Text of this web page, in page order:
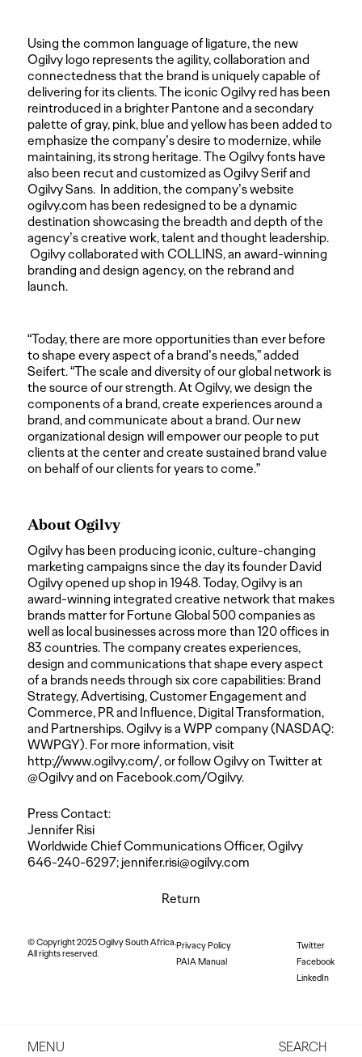
SEARCH
MENU
Using the common language of ligature, the new
Ogilvy logo represents the agility, collaboration and
connectedness that the brand is uniquely capable of
delivering for its clients. The iconic Ogilvy red has been
reintroduced in a brighter Pantone and a secondary
palette of gray, pink, blue and yellow has been added to
emphasize the company’s desire to modernize, while
maintaining, its strong heritage. The Ogilvy fonts have
also been recut and customized as Ogilvy Serif and
Ogilvy Sans. In addition, the company’s website
ogilvy.com has been redesigned to be a dynamic
destination showcasing the breadth and depth of the
agency’s creative work, talent and thought leadership.
Ogilvy collaborated with COLLINS, an award-winning
branding and design agency, on the rebrand and
launch.
“Today, there are more opportunities than ever before
to shape every aspect of a brand’s needs,” added
Seifert. “The scale and diversity of our global network is
the source of our strength. At Ogilvy, we design the
components of a brand, create experiences around a
brand, and communicate about a brand. Our new
organizational design will empower our people to put
clients at the center and create sustained brand value
on behalf of our clients for years to come.”
About Ogilvy
Ogilvy has been producing iconic, culture-changing
marketing campaigns since the day its founder David
Ogilvy opened up shop in 1948. Today, Ogilvy is an
award-winning integrated creative network that makes
brands matter for Fortune Global 500 companies as
well as local businesses across more than 120 offices in
83 countries. The company creates experiences,
design and communications that shape every aspect
of a brands needs through six core capabilities: Brand
Strategy, Advertising, Customer Engagement and
Commerce, PR and Influence, Digital Transformation,
and Partnerships. Ogilvy is a WPP company (NASDAQ:
WWPGY). For more information, visit
http://www.ogilvy.com/, or follow Ogilvy on Twitter at
@Ogilvy and on Facebook.com/Ogilvy.
Press Contact:
Jennifer Risi
Worldwide Chief Communications Officer, Ogilvy
646-240-6297;jennifer.risi@ogilvy.com
Return
© Copyright 2025 Ogilvy South Africa.
All rights reserved.
Privacy Policy
PAIA Manual
Twitter
Facebook
LinkedIn